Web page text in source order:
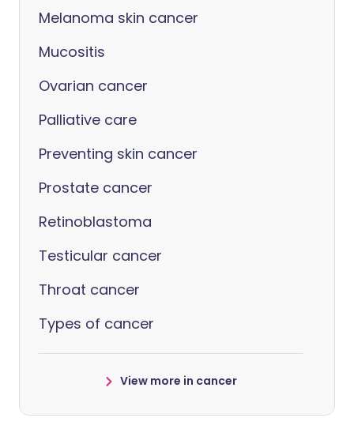
Melanoma skin cancer
Mucositis
Ovarian cancer
Palliative care
Preventing skin cancer
Prostate cancer
Retinoblastoma
Testicular cancer
Throat cancer
Types of cancer
View more in cancer